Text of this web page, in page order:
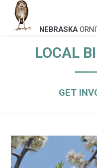
NEBRASKA
LOCAL
GET